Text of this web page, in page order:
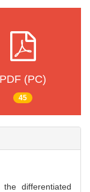
PDF (PC)
45
differentiated